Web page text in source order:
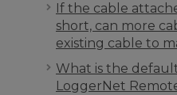
If the cable
short, can more
existing cable to
What is the
LoggerNet